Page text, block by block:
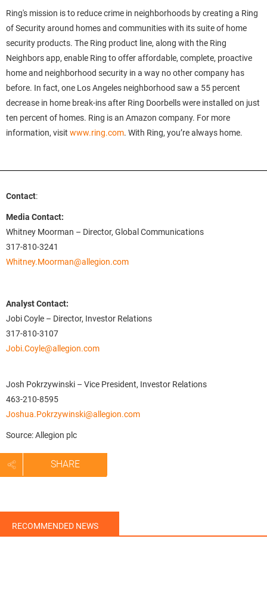
Ring's mission is to reduce crime in neighborhoods by creating a Ring
of Security around homes and communities with its suite of home
security products. The Ring product line, along with the Ring
Neighbors app, enable Ring to offer affordable, complete, proactive
home and neighborhood security in a way no other company has
before. In fact, one Los Angeles neighborhood saw a 55 percent
decrease in home break-ins after Ring Doorbells were installed on just
ten percent of homes. Ring is an Amazon company. For more
information, visit www.ring.com. With Ring, you’re always home.
Contact:
Media Contact:
Whitney Moorman – Director, Global Communications
317-810-3241
Whitney.Moorman@allegion.com
Analyst Contact:
Jobi Coyle – Director, Investor Relations
317-810-3107
Jobi.Coyle@allegion.com
Josh Pokrzywinski – Vice President, Investor Relations
463-210-8595
Joshua.Pokrzywinski@allegion.com
Source: Allegion plc
SHARE
RECOMMENDED NEWS